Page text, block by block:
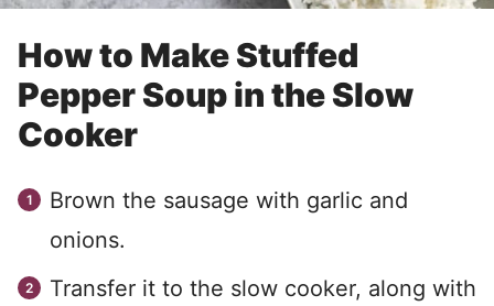
How to Make Stuffed
Pepper Soup in the Slow
Cooker
Brown the sausage with garlic and
onions.
Transfer it to the slow cooker, along with